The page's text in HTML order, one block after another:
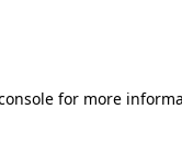
for more